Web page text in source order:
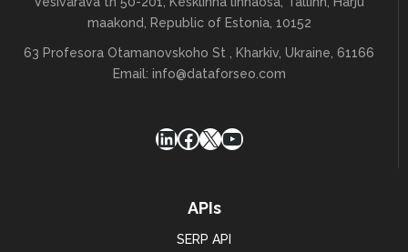
maakond, Republic of Estonia, 10152
63 Profesora Otamanovskoho St , Kharkiv, Ukraine, 61166
Email: info@dataforseo.com
LinkedIn
Facebook
X YouTube
APIs
SERP API